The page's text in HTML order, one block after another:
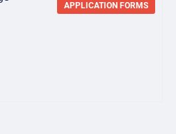
APPLICATION FORMS